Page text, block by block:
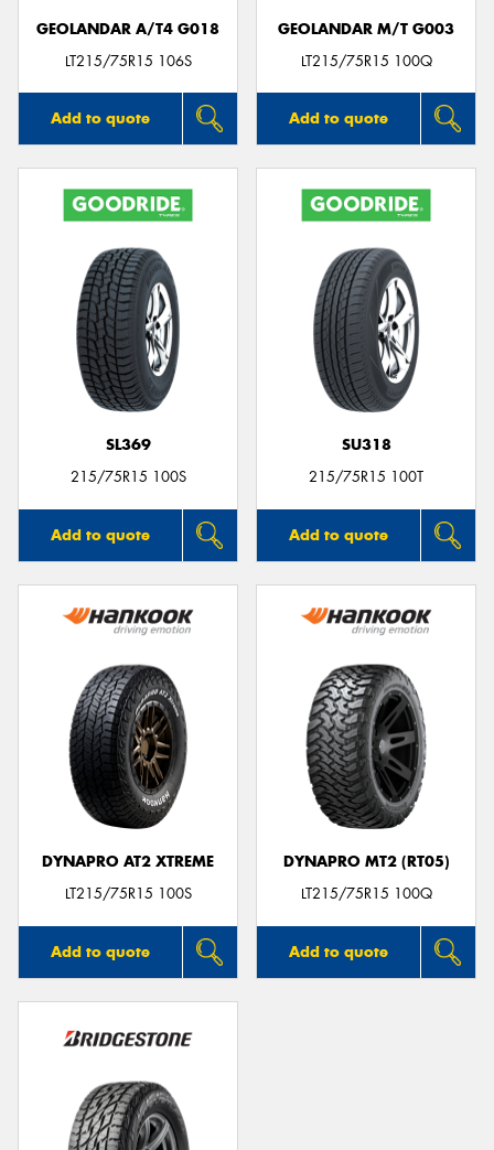
GEOLANDAR A/T4 G018
LT215/75R15 106S
Add to quote
GEOLANDAR M/T G003
LT215/75R15 100Q
Add to quote
SL369
215/75R15 100S
Add to quote
SU318
215/75R15 100T
Add to quote
DYNAPRO AT2 XTREME
LT215/75R15 100S
Add to quote
DYNAPRO MT2 (RT05)
LT215/75R15 100Q
Add to quote